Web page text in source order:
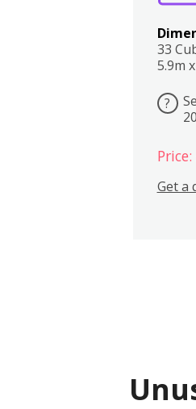
33
5.9m
?
Get a